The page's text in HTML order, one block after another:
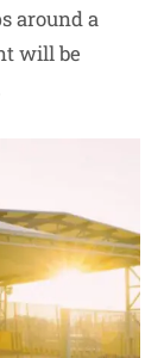
around a
will be